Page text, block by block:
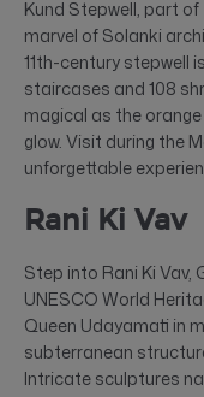
Kund Stepwell, part
marvel of Solanki
11th-century stepwell
staircases and 108
magical as the
glow. Visit during the
unforgettable
Rani Ki Vav
Step into Rani Ki
UNESCO World
Queen Udayamati in
subterranean
Intricate sculptures